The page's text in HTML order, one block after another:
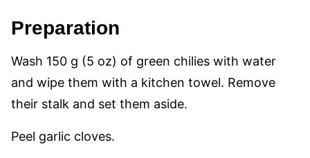
Preparation
Wash 150 g (5 oz) of green chilies with water
and wipe them with a kitchen towel. Remove
their stalk and set them aside.
Peel garlic cloves.